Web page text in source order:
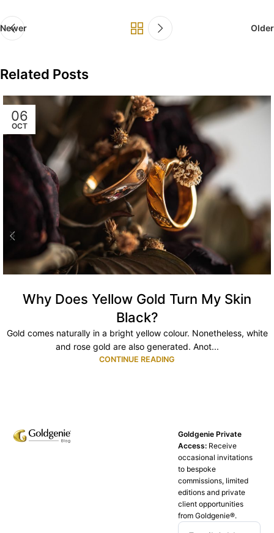
Newer Older
Related Posts
06
OCT
Why Does Yellow Gold Turn My Skin
Black?
Gold comes naturally in a bright yellow colour. Nonetheless, white
and rose gold are also generated. Anot...
CONTINUE READING
Goldgenie Private
Access: Receive
occasional invitations
to bespoke
commissions, limited
editions and private
client opportunities
from Goldgenie®️.